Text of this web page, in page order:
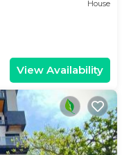
House
View Availability